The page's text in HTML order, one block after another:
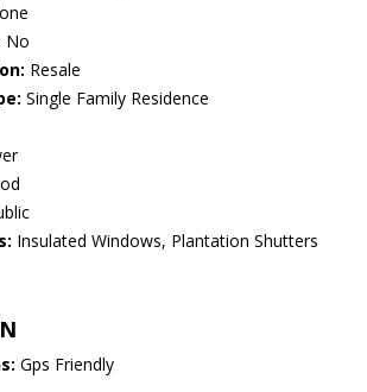
No
Resale
Single Family Residence
Insulated Windows, Plantation Shutters
Gps Friendly